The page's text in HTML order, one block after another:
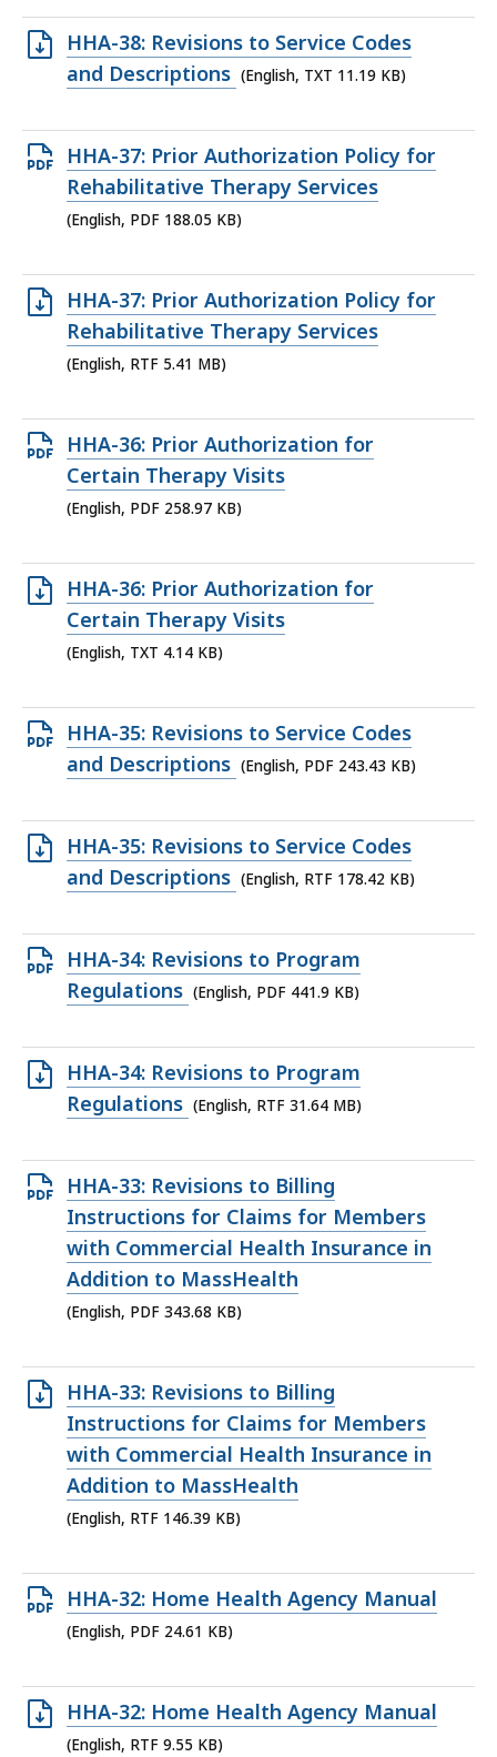
86.96
KB,
Open
TXT
11.19
KB,
HHA-38: Revisions to Service Codes
and Descriptions (English, TXT 11.19 KB)
Open
PDF
file,
KB,
HHA-37: Prior Authorization Policy for
Rehabilitative Therapy Services
(English, PDF 188.05 KB)
Open
RTF
file,
MB,
HHA-37: Prior Authorization Policy for
Rehabilitative Therapy Services
(English, RTF 5.41 MB)
Open
PDF
file,
KB,
HHA-36: Prior Authorization for
Certain Therapy Visits
(English, PDF 258.97 KB)
Open
TXT
file,
KB,
HHA-36: Prior Authorization for
Certain Therapy Visits
(English, TXT 4.14 KB)
Open
PDF
243.43
KB,
HHA-35: Revisions to Service Codes
and Descriptions (English, PDF 243.43 KB)
Open
RTF
178.42
KB,
HHA-35: Revisions to Service Codes
and Descriptions (English, RTF 178.42 KB)
Open
PDF
441.9
KB,
HHA-34: Revisions to Program
Regulations (English, PDF 441.9 KB)
Open
RTF
31.64
MB,
HHA-34: Revisions to Program
Regulations (English, RTF 31.64 MB)
Open
PDF
file,
343.68
KB,
HHA-33: Revisions to Billing
Instructions for Claims for Members
with Commercial Health Insurance in
Addition to MassHealth
(English, PDF 343.68 KB)
Open
RTF
file,
146.39
KB,
HHA-33: Revisions to Billing
Instructions for Claims for Members
with Commercial Health Insurance in
Addition to MassHealth
(English, RTF 146.39 KB)
Open
PDF
24.61
KB,
HHA-32: Home Health Agency Manual
(English, PDF 24.61 KB)
Open
RTF
HHA-32: Home Health Agency Manual
(English, RTF 9.55 KB)